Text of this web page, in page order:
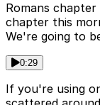
Romans
chapter this
We're going to
0:29
If you're using